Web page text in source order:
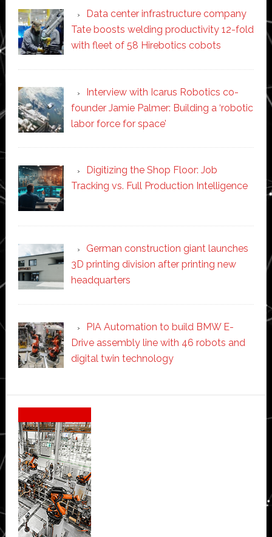
Data center infrastructure company
Tate boosts welding productivity 12-fold
with fleet of 58 Hirebotics cobots
Interview with Icarus Robotics co-
founder Jamie Palmer: Building a ‘robotic
labor force for space’
Digitizing the Shop Floor: Job
Tracking vs. Full Production Intelligence
German construction giant launches
3D printing division after printing new
headquarters
PIA Automation to build BMW E-
Drive assembly line with 46 robots and
digital twin technology
Secondary
Sidebar